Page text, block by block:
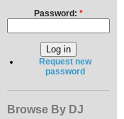
Password: *
Request new
password
Browse By DJ